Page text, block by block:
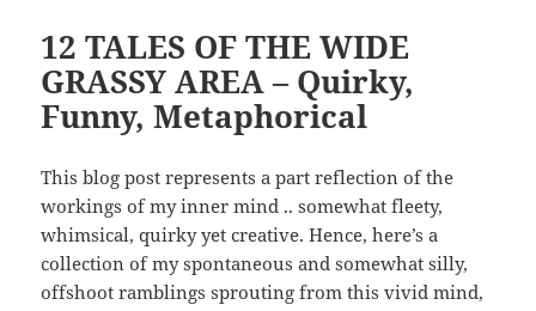
12 TALES OF THE WIDE
GRASSY AREA – Quirky,
Funny, Metaphorical
This blog post represents a part reflection of the
workings of my inner mind .. somewhat fleety,
whimsical, quirky yet creative. Hence, here’s a
collection of my spontaneous and somewhat silly,
offshoot ramblings sprouting from this vivid mind,